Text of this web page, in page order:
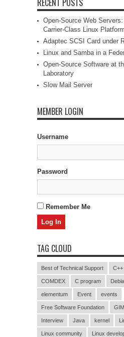
Open-Source Web
Carrier-Class Linux Platform
Adaptec SCSI Card under
Linux and Samba in a
Open-Source Software at
Laboratory
Slow Mail Server
MEMBER LOGIN
Username
Password
Remember Me
TAG CLOUD
Best of Technical Support
COMDEX C program
elementum Event events
Free Software Foundation
Interview Java kernel
Linux community Linux